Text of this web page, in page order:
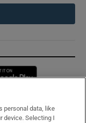
new window
personal data, like
device. Selecting I